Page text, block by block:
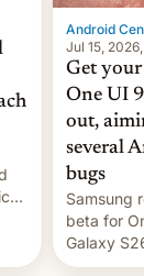
Android
Jul 15, 2026,
Get
One UI
out,
several
bugs
Samsung
beta for
Galaxy
there's